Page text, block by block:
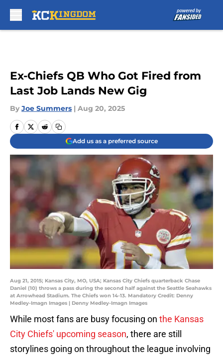
Ex-Chiefs QB Who Got Fired from
Last Job Lands New Gig
By Joe Summers | Aug 20, 2025
Add us as a preferred source
Aug 21, 2015; Kansas City, MO, USA; Kansas City Chiefs quarterback Chase
Daniel (10) throws a pass during the second half against the Seattle Seahawks
at Arrowhead Stadium. The Chiefs won 14-13. Mandatory Credit: Denny
Medley-Imagn Images | Denny Medley-Imagn Images
While most fans are busy focusing on the Kansas
City Chiefs' upcoming season, there are still
storylines going on throughout the league involving